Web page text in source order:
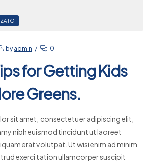
byadmin 0
for Getting Kids
Greens.
sit amet, consectetuer adipiscing elit,
nibh euismod tincidunt ut laoreet
erat volutpat. Ut wisi enim ad minim
exerci tation ullamcorper suscipit